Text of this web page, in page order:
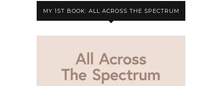
MY 1ST BOOK: ALL ACROSS THE SPECTRUM